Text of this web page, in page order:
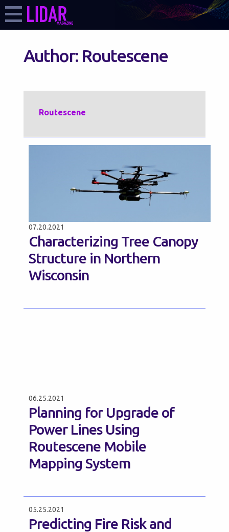
Author: Routescene
Routescene
07.20.2021
Characterizing Tree Canopy
Structure in Northern
Wisconsin
06.25.2021
Planning for Upgrade of
Power Lines Using
Routescene Mobile
Mapping System
05.25.2021
Predicting Fire Risk and